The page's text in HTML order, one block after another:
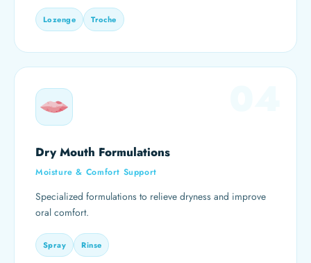
Lozenge Troche
Dry Mouth Formulations
Moisture & Comfort Support
Specialized formulations to relieve dryness and improve
oral comfort.
Spray Rinse